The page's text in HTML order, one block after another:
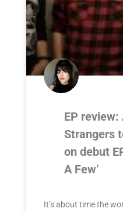
EP
Strangers
on debut
A Few’
It’s about time the